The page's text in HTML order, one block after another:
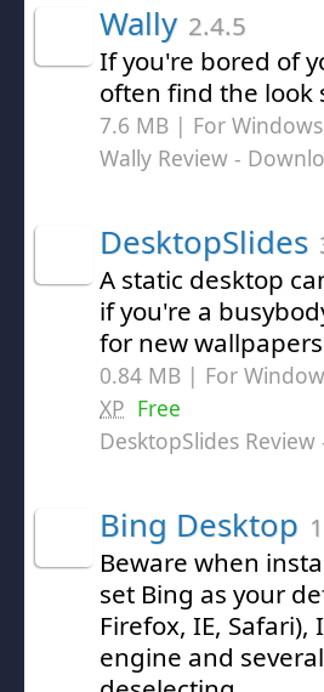
Wally 2.4.5
If you're bored of
often find the look
7.6 MB | For
Wally Review -
DesktopSlides
A static desktop
if you're a
for new
0.84 MB | For
XP Free
DesktopSlides Review
Bing Desktop
Beware when
set Bing as your
Firefox, IE,
engine and